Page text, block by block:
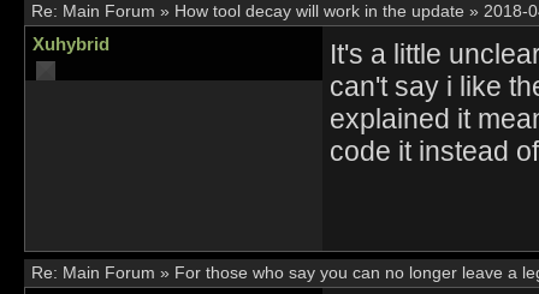
Re: Main Forum » How tool decay will work in the update » 2018-
Xuhybrid
It's a little
can't say i like
explained it
code it instead
Re: Main Forum » For those who say you can no longer leave a